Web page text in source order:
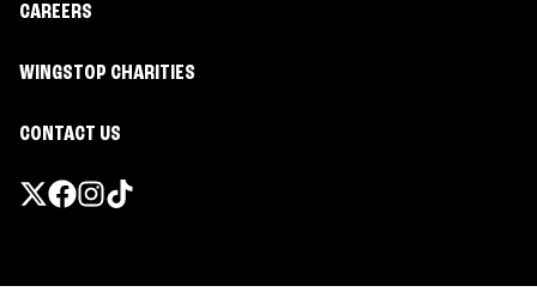
CAREERS
WINGSTOP CHARITIES
CONTACT US